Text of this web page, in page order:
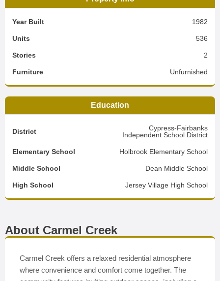
Year Built 1982
Units 536
Stories 2
Furniture Unfurnished
Education
District
Cypress-Fairbanks
Independent School District
Elementary School Holbrook Elementary School
Middle School Dean Middle School
High School Jersey Village High School
About Carmel Creek
Carmel Creek offers a relaxed residential atmosphere
where convenience and comfort come together. The